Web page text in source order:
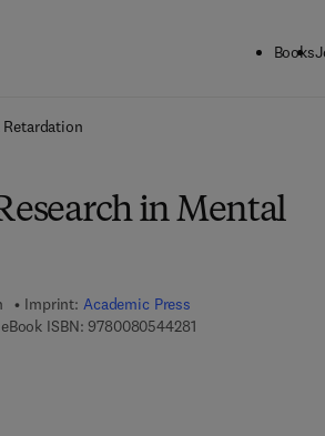
Books
in Mental
Imprint: Academic Press
eBook ISBN: 97800805442819 7 8 - 0 - 0 8 - 0 5